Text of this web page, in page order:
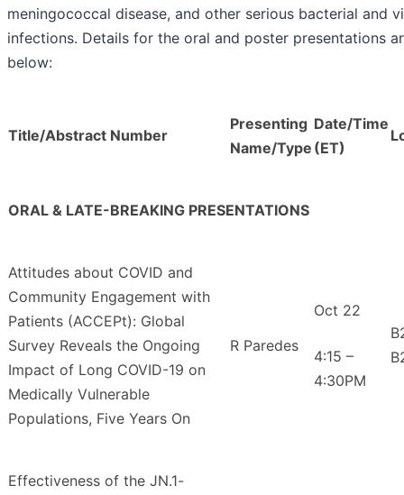
meningococcal disease, and other serious bacterial and
infections. Details for the oral and poster presentations
below:
Title/Abstract Number
Presenting
Name/Type
Date/Time
(ET)
ORAL & LATE-BREAKING PRESENTATIONS
Attitudes about COVID and
Community Engagement with
Patients (ACCEPt): Global
Survey Reveals the Ongoing
Impact of Long COVID-19 on
Medically Vulnerable
Populations, Five Years On
R Paredes
Oct 22
4:15 –
4:30PM
Effectiveness of the JN.1-